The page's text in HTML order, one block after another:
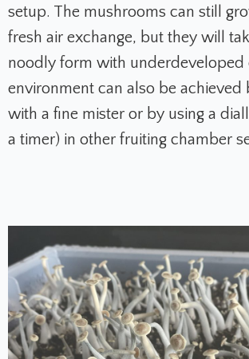
setup. The mushrooms can still
fresh air exchange, but they will
noodly form with underdeveloped
environment can also be achieved
with a fine mister or by using a
a timer) in other fruiting chamber